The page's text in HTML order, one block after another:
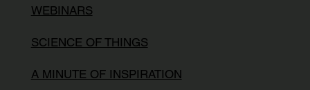
WEBINARS
SCIENCE OF THINGS
A MINUTE OF INSPIRATION